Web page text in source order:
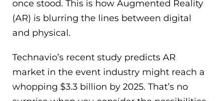
once stood. This is how Augmented Reality
(AR) is blurring the lines between digital
and physical.
Technavio’s recent study predicts AR
market in the event industry might reach a
whopping $3.3 billion by 2025. That’s no